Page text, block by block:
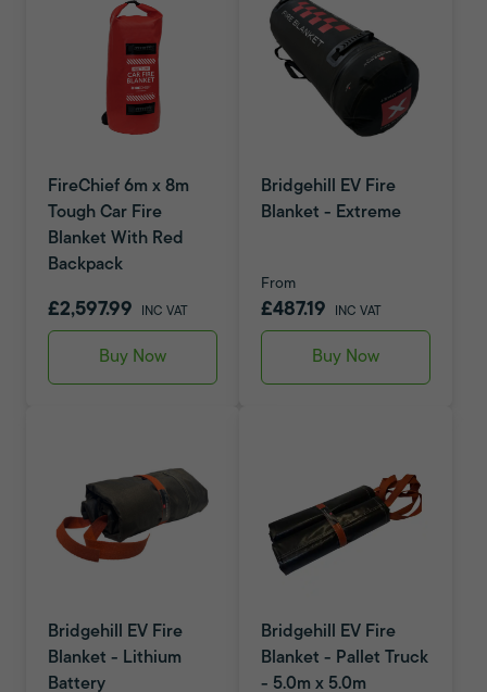
FireChief 6m x 8m
Tough Car Fire
Blanket With Red
Backpack
£2,597.99 INC VAT
Buy Now
Bridgehill EV Fire
Blanket - Extreme
From
£487.19 INC VAT
Buy Now
Bridgehill EV Fire
Blanket - Lithium
Battery
Bridgehill EV Fire
Blanket - Pallet Truck
- 5.0m x 5.0m